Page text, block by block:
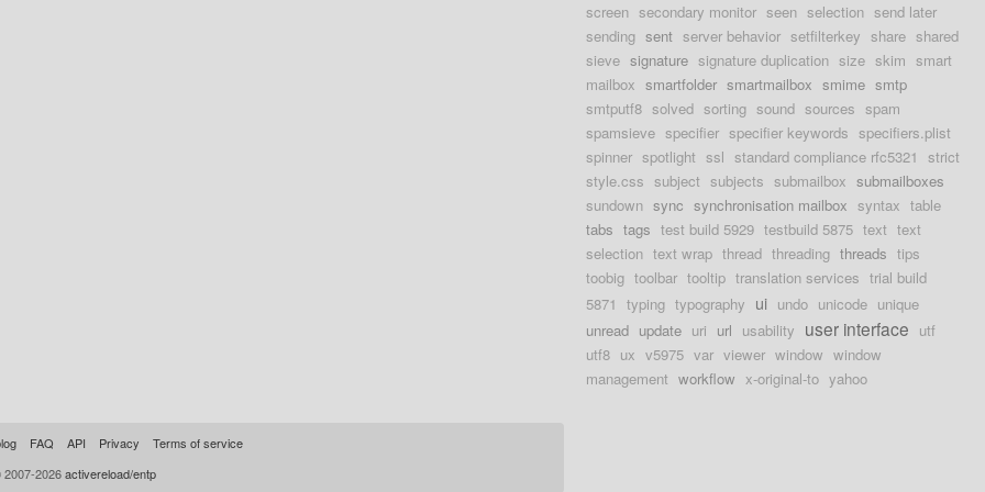
screen secondary monitor seen selection send later
sending sent server behavior setfilterkey share shared
sieve signature signature duplication size skim smart
mailbox smartfolder smartmailbox smime smtp
smtputf8 solved sorting sound sources spam
spamsieve specifier specifier keywords specifiers.plist
spinner spotlight ssl standard compliance rfc5321 strict
style.css subject subjects submailbox submailboxes
sundown sync synchronisation mailbox syntax table
tabs tags test build 5929 testbuild 5875 text text
selection text wrap thread threading threads tips
toobig toolbar tooltip translation services trial build
5871 typing typography ui undo unicode unique
unread update uri url usability user interface utf
utf8 ux v5975 var viewer window window
management workflow x-original-to yahoo
FAQ API Privacy
Terms of service
2026activereload/entp